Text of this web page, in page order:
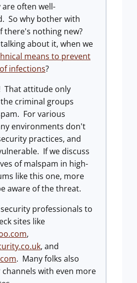
often well-
So why bother with
there's nothing new?
about it, when we
means to prevent
infections?
That attitude only
criminal groups
For various
environments don't
practices, and
If we discuss
of malspam in high-
like this one, more
aware of the threat.
professionals to
sites like
,
, and
. Many folks also
channels with even more